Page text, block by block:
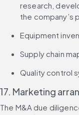
research,
the company’s
Equipment
Supply chain
Quality control
17. Marketing
The M&A due